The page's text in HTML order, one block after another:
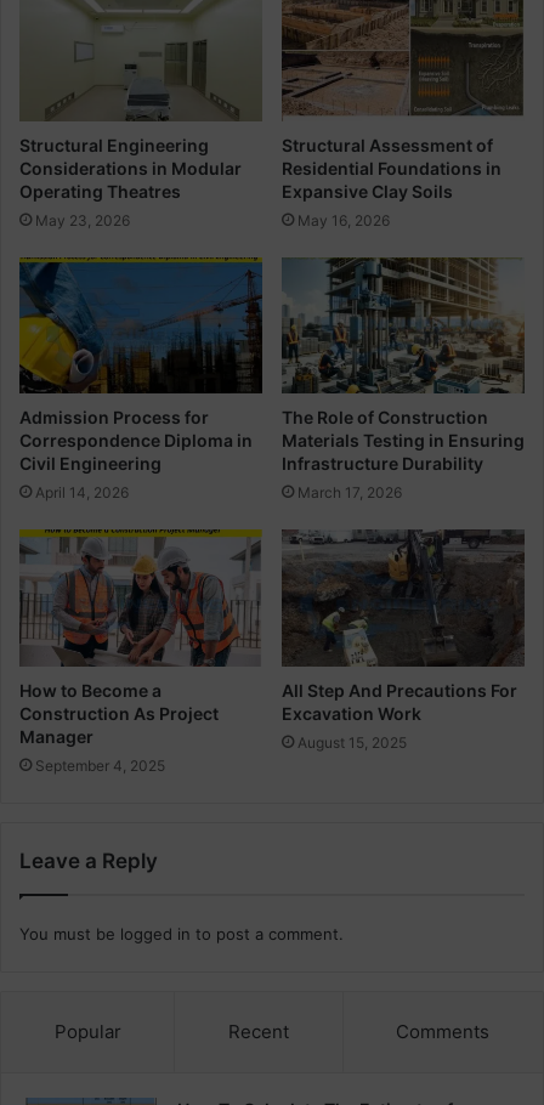
r
n
e
n
n
o
i
o
n
I
n
u
s
t
n
a
b
l
e
l
d
n
g
Structural Engineering
Considerations in Modular
Operating Theatres
May 23, 2026
Structural Assessment of
Residential Foundations in
Expansive Clay Soils
May 16, 2026
Admission Process for
Correspondence Diploma in
Civil Engineering
April 14, 2026
The Role of Construction
Materials Testing in Ensuring
Infrastructure Durability
March 17, 2026
How to Become a
Construction As Project
Manager
September 4, 2025
All Step And Precautions For
Excavation Work
August 15, 2025
Leave a Reply
You must be logged in to post a comment.
Popular Recent Comments